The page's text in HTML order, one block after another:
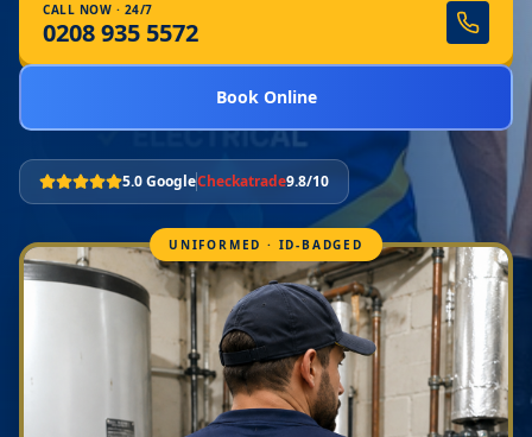
CALL NOW · 24/7
0208 935 5572
Book Online
5.0 GoogleCheckatrade9.8/10
UNIFORMED · ID-BADGED